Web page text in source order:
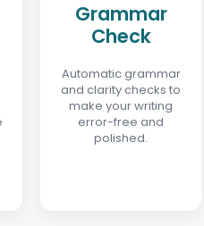
Grammar
Check
Automatic grammar
and clarity checks to
make your writing
error-free and
polished.